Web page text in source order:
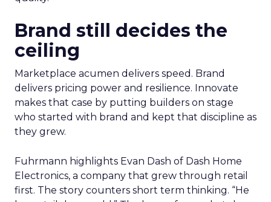
of my partners in the show who’s always on the
cutting edge is talking about incorporating
adjustments to make sure that your best
practices get featured.” The thread stays
measure impact on conversion and on content
quality.
Brand still decides the
Marketplace acumen delivers speed. Brand
delivers pricing power and resilience. Innovate
makes that case by putting builders on stage